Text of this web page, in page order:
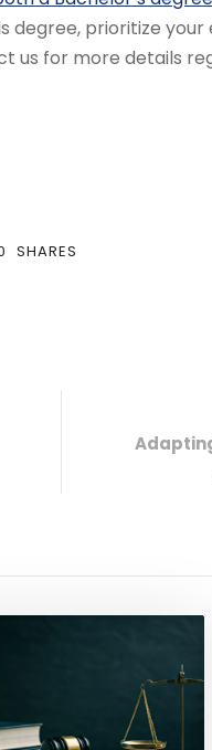
degree, prioritize
us for more details
SHARES